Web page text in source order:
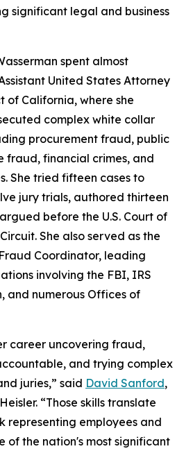
significant legal and business
spent almost
United States Attorney
of California, where she
complex white collar
procurement fraud, public
fraud, financial crimes, and
She tried fifteen cases to
jury trials, authored thirteen
before the U.S. Court of
She also served as the
Coordinator, leading
involving the FBI, IRS
and numerous Offices of
career uncovering fraud,
and trying complex
juries,” said David Sanford,
“Those skills translate
representing employees and
of the nation's most significant